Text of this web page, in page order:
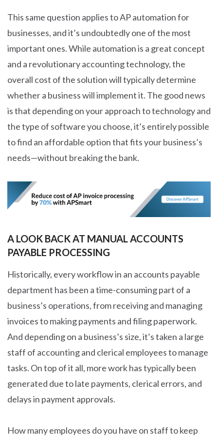
This same question applies to AP automation for
businesses, and it’s undoubtedly one of the most
important ones. While automation is a great concept
and a revolutionary accounting technology, the
overall cost of the solution will typically determine
whether a business will implement it. The good news
is that depending on your approach to technology and
the type of software you choose, it’s entirely possible
to find an affordable option that fits your business’s
needs—without breaking the bank.
A LOOK BACK AT MANUAL ACCOUNTS
PAYABLE PROCESSING
Historically, every workflow in an accounts payable
department has been a time-consuming part of a
business’s operations, from receiving and managing
invoices to making payments and filing paperwork.
And depending on a business’s size, it’s taken a large
staff of accounting and clerical employees to manage
tasks. On top of it all, more work has typically been
generated due to late payments, clerical errors, and
delays in payment approvals.
How many employees do you have on staff to keep